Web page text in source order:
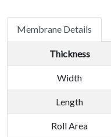
Membrane Details
Thickness
Width
Length
Roll Area